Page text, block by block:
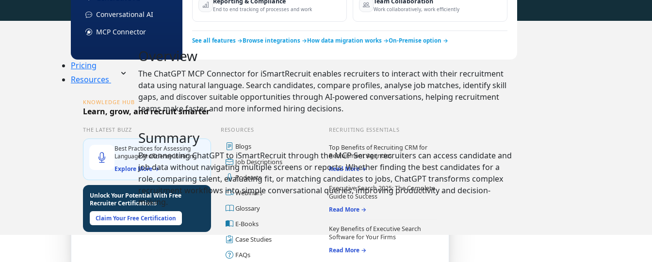
Conversational AI
MCP Connector
End to end tracking of processes and work Work collaboratively, work efficiently
See all features →Browse integrations →How data migration works →On-Premise option →
Pricing
Resources
KNOWLEDGE HUB
Learn, grow, and recruit smarter
THE LATEST BUZZ
Best Practices for Assessing
Language Proficiency in Hiring
Explore More →
Unlock Your Potential With Free
Recruiter Certifications
Claim Your Free Certification
RESOURCES
Blogs
Job Descriptions
Podcasts
Webinars
Glossary
E-Books
Case Studies
FAQs
RECRUITING ESSENTIALS
Top Benefits of Recruiting CRM for
Recruitment Agencies
Read More →
Executive Search 2025: The Complete
Guide to Success
Read More →
Key Benefits of Executive Search
Software for Your Firms
Read More →
Overview
The ChatGPT MCP Connector for iSmartRecruit enables recruiters to interact with their recruitment
data using natural language. Search candidates, compare profiles, analyse job matches, identify skill
gaps, and discover suitable opportunities through AI-powered conversations, helping recruitment
teams make faster and more informed hiring decisions.
Summary
By connecting ChatGPT to iSmartRecruit through the MCP Server, recruiters can access candidate and
job data without navigating multiple screens or reports. Whether finding the best candidates for a
role, comparing talent, evaluating fit, or matching candidates to jobs, ChatGPT transforms complex
recruitment workflows into simple conversational queries, improving productivity and decision-
making.